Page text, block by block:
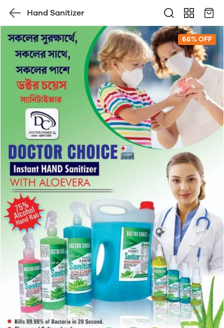
Hand Sanitizer
66% OFF